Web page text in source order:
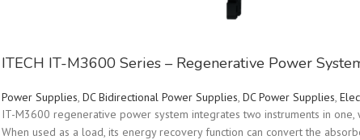
ITECH IT-M3600 Series – Regenerative Power
Power Supplies, DC Bidirectional Power Supplies, DC Power Supplies,
IT-M3600 regenerative power system integrates two instruments in
When used as a load, its energy recovery function can convert the